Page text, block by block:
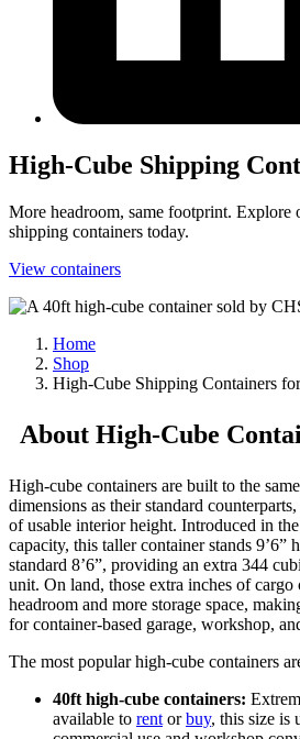
High-Cube Shipping
More headroom, same footprint. Explore
shipping containers today.
View containers
Home
Shop
High-Cube Shipping Containers
About High-Cube
High-cube containers are built to the
dimensions as their standard
of usable interior height. Introduced in
capacity, this taller container stands 9’6”
standard 8’6”, providing an extra 344
unit. On land, those extra inches of cargo
headroom and more storage space,
for container-based garage, workshop,
The most popular high-cube containers
40ft high-cube containers:
available to rent orbuy, this size is